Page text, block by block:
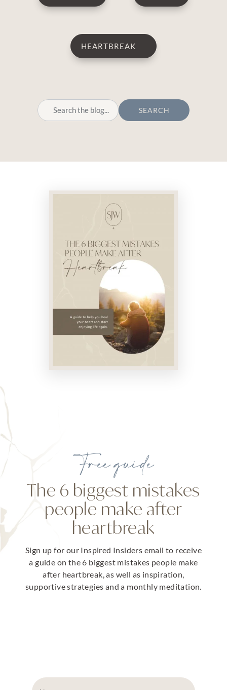
HEARTBREAK
Free guide
The 6 biggest mistakes
people make after
heartbreak
Sign up for our Inspired Insiders email to receive
a guide on the 6 biggest mistakes people make
after heartbreak, as well as inspiration,
supportive strategies and a monthly meditation.